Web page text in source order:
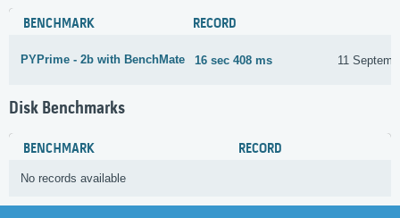
BENCHMARK RECORD
PYPrime - 2b with BenchMate 16 sec 408 ms 11
Disk Benchmarks
BENCHMARK RECORD
No records available